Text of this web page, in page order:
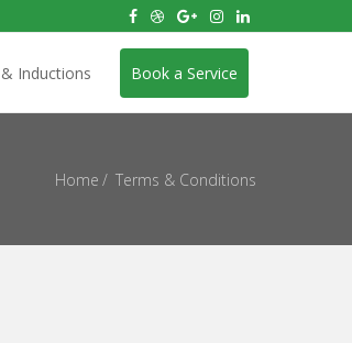
Inductions Book a Service
Home Terms & Conditions